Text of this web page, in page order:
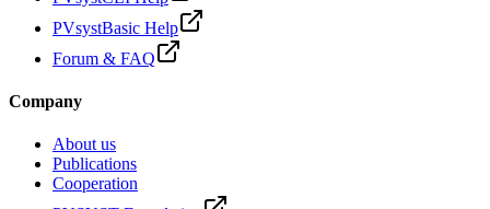
PVsystBasic Help
Forum & FAQ
Company
About us
Publications
Cooperation